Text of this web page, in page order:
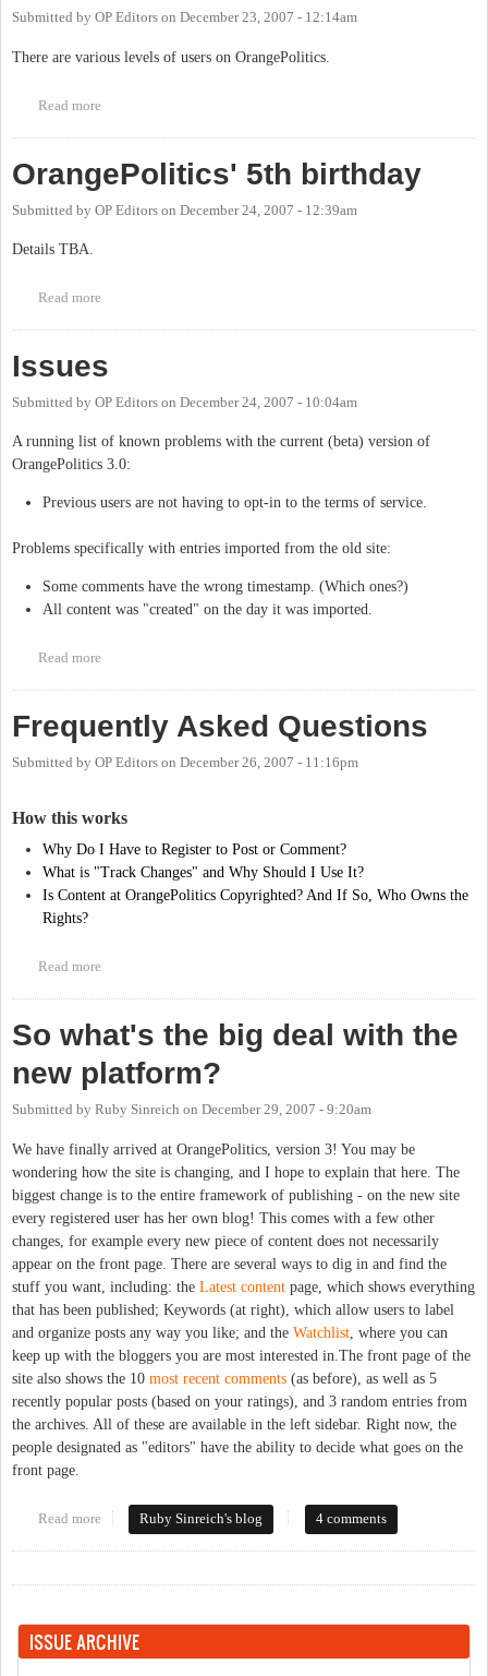
Submitted by OP Editors on December 23, 2007 - 12:14am
There are various levels of users on OrangePolitics.
Read more
OrangePolitics' 5th birthday
Submitted by OP Editors on December 24, 2007 - 12:39am
Details TBA.
Read more
Issues
Submitted by OP Editors on December 24, 2007 - 10:04am
A running list of known problems with the current (beta) version of
OrangePolitics 3.0:
Previous users are not having to opt-in to the terms of service.
Problems specifically with entries imported from the old site:
Some comments have the wrong timestamp. (Which ones?)
All content was "created" on the day it was imported.
Read more
Frequently Asked Questions
Submitted by OP Editors on December 26, 2007 - 11:16pm
How this works
Why Do I Have to Register to Post or Comment?
What is "Track Changes" and Why Should I Use It?
Is Content at OrangePolitics Copyrighted? And If So, Who Owns the
Rights?
Read more
So what's the big deal with the
new platform?
Submitted by Ruby Sinreich on December 29, 2007 - 9:20am
We have finally arrived at OrangePolitics, version 3! You may be
wondering how the site is changing, and I hope to explain that here. The
biggest change is to the entire framework of publishing - on the new site
every registered user has her own blog! This comes with a few other
changes, for example every new piece of content does not necessarily
appear on the front page. There are several ways to dig in and find the
stuff you want, including: the Latest content page, which shows everything
that has been published; Keywords (at right), which allow users to label
and organize posts any way you like; and the Watchlist , where you can
keep up with the bloggers you are most interested in.The front page of the
site also shows the 10 most recent comments (as before), as well as 5
recently popular posts (based on your ratings), and 3 random entries from
the archives. All of these are available in the left sidebar. Right now, the
people designated as "editors" have the ability to decide what goes on the
front page.
Read more about So what's the big deal with the new platform?
Ruby Sinreich's blog 4 comments
ISSUE ARCHIVE